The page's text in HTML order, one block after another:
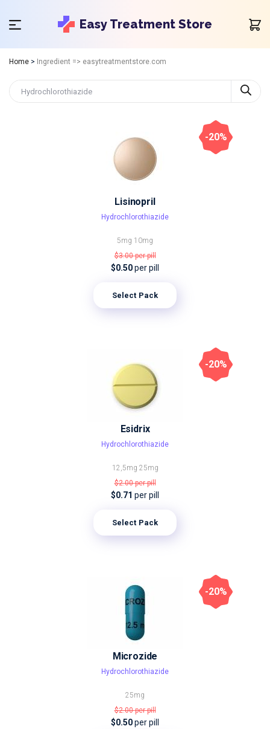
Easy Treatment Store
Home > Ingredient => easytreatmentstore.com
Lisinopril
Hydrochlorothiazide
5mg 10mg
$3.00per pill
$0.50per pill
Select Pack
-20%
Esidrix
Hydrochlorothiazide
12,5mg 25mg
$2.00per pill
$0.71 per pill
Select Pack
-20%
Microzide
Hydrochlorothiazide
25mg
$2.00per pill
$0.50per pill
-20%